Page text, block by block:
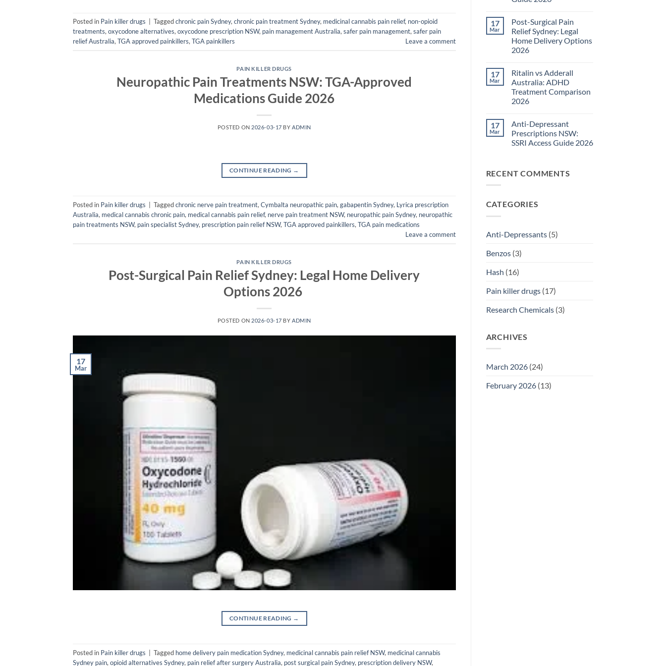
Posted in Pain killer drugs Taggedchronic pain Sydney, chronic pain treatment Sydney, medicinal cannabis pain relief, non-opioid
treatments, oxycodone alternatives, oxycodone prescription NSW, pain management Australia, safer pain management, safer pain
relief Australia, TGA approved painkillers, TGA painkillers Leave a comment
PAIN KILLER DRUGS
Neuropathic Pain Treatments NSW: TGA-Approved
Medications Guide 2026
POSTED ON 2026-03-17 BYADMIN
CONTINUE READING →
Posted in Pain killer drugs Taggedchronic nerve pain treatment, Cymbalta neuropathic pain, gabapentin Sydney, Lyrica prescription
Australia, medical cannabis chronic pain, medical cannabis pain relief, nerve pain treatment NSW, neuropathic pain Sydney, neuropathic
pain treatments NSW, pain specialist Sydney, prescription pain relief NSW, TGA approved painkillers, TGA pain medications
Leave a comment
PAIN KILLER DRUGS
Post-Surgical Pain Relief Sydney: Legal Home Delivery
Options 2026
POSTED ON 2026-03-17 BYADMIN
17
Mar
CONTINUE READING →
Posted in Pain killer drugs | Tagged home delivery pain medication Sydney, medicinal cannabis pain relief NSW, medicinal cannabis
Sydney pain, opioid alternatives Sydney, pain relief after surgery Australia, post surgical pain Sydney, prescription delivery NSW,
Pain
2026
on
Neuropathic
Pain
Treatments
NSW:
TGA-
Guide
2026
17
Mar
Post-Surgical Pain
Relief Sydney: Legal
Home Delivery Options
2026
on
Post-
Surgical
Pain
Relief
Sydney:
Delivery
Options
2026
17
Mar
Ritalin vs Adderall
Australia: ADHD
Treatment Comparison
2026
on
Ritalin
vs
Adderall
2026
17
Mar
Anti-Depressant
Prescriptions NSW:
SSRI Access Guide 2026
Anti-
Depressant
Access
RECENT COMMENTS
CATEGORIES
Anti-Depressants(5)
Benzos(3)
Hash (16)
Pain killer drugs(17)
Research Chemicals(3)
ARCHIVES
March 2026(24)
February 2026(13)